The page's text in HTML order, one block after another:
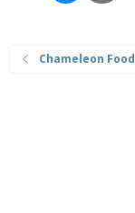
Chameleon Food